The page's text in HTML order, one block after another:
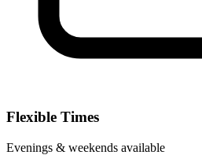
Flexible Times
Evenings & weekends available